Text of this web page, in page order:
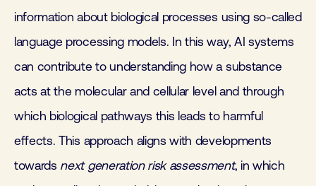
information about biological processes using so-called
language processing models. In this way, AI systems
can contribute to understanding how a substance
acts at the molecular and cellular level and through
which biological pathways this leads to harmful
effects. This approach aligns with developments
towards next generation risk assessment, in which